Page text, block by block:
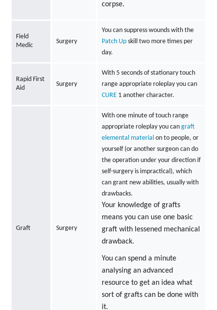
corpse.
Field
Medic
Surgery
You can suppress wounds with the
Patch Upskill two more times per
day.
Rapid First
Aid
Surgery
With 5 seconds of stationary touch
range appropriate roleplay you can
CURE1 another character.
Graft Surgery
With one minute of touch range
appropriate roleplay you can graft
elemental materialon to people, or
yourself (or another surgeon can do
the operation under your direction if
self-surgery is impractical), which
can grant new abilities, usually with
drawbacks.
Your knowledge of grafts
means you can use one basic
graft with lessened mechanical
drawback.
You can spend a minute
analysing an advanced
resource to get an idea what
sort of grafts can be done with
it.